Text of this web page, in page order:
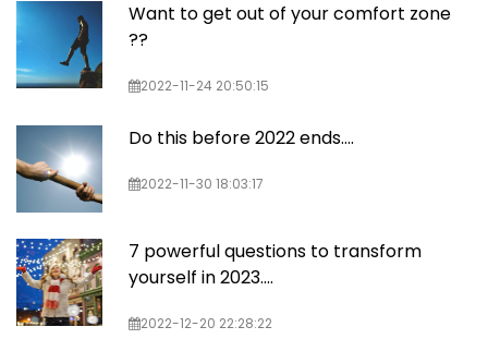
Want to get out of your comfort zone
??
2022-11-24 20:50:15
Do this before 2022 ends….
2022-11-30 18:03:17
7 powerful questions to transform
yourself in 2023....
2022-12-20 22:28:22